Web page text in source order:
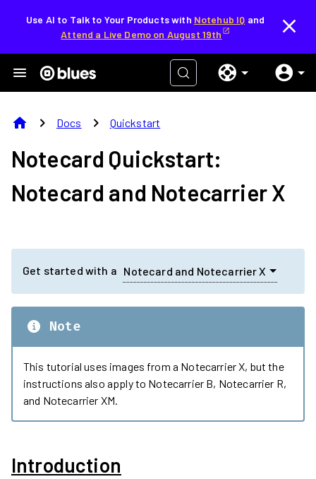
Use AI to Talk to Your Products with Notehub IQ and
Attend a Live Demo on August 19th
home chevron_right Docs chevron_right Quickstart
Notecard Quickstart:
Notecard and Notecarrier X
Get started with a Notecard and Notecarrier X
Note
This tutorial uses images from a Notecarrier X, but the
instructions also apply to Notecarrier B, Notecarrier R,
and Notecarrier XM.
Introduction